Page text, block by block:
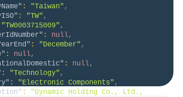
: "Taiwan" ,
: "TW" ,
"TW0003715009" ,
: null,
: "December" ,
: null,
: null,
: "Technology" ,
: "Electronic Components" ,
:
"Dynamic Holding Co., Ltd.,